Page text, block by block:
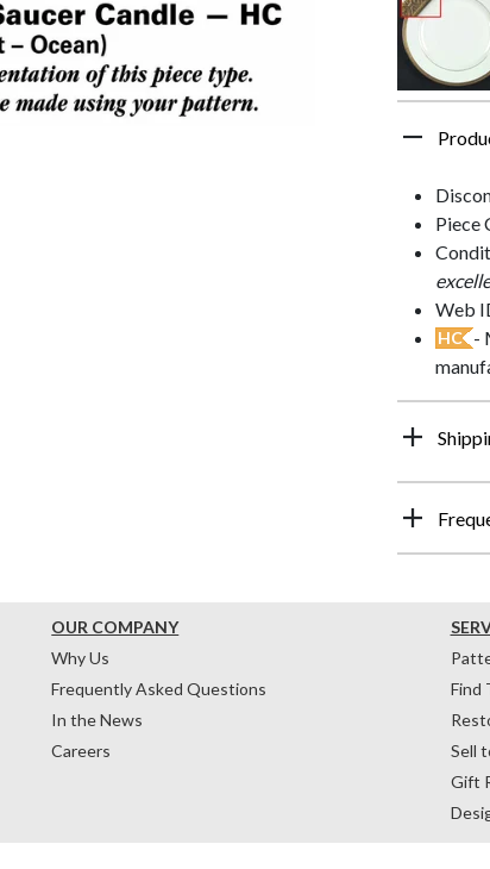
Piece
Web
HC -
OUR COMPANY
Why Us
Frequently Asked Questions
In the News
Careers
Find
Sell
Gift